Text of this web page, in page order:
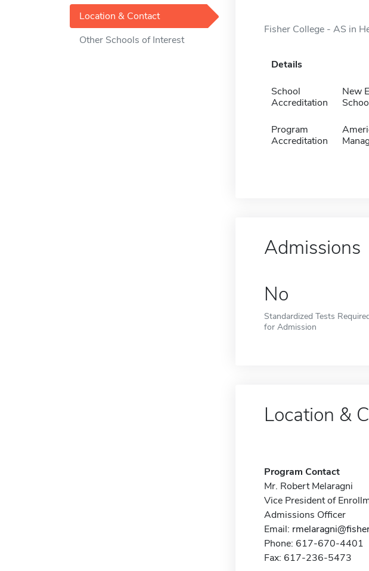
Location & Contact
Other Schools of Interest
Fisher College - AS in
Details
School
Accreditation
New
Program
Accreditation
Admissions
No
Standardized Tests
for Admission
Location &
Program Contact
Mr. Robert Melaragni
Vice President of
Admissions Officer
Email:
Phone: 617-670-4401
Fax: 617-236-5473